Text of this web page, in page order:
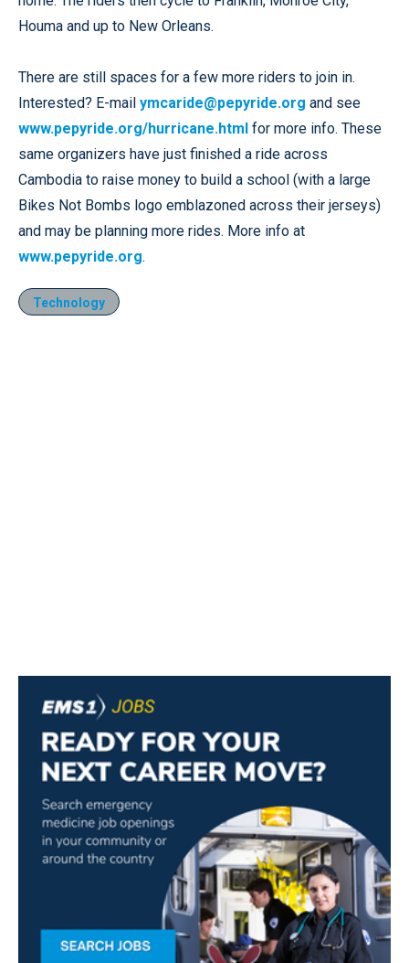
Houma and up to New Orleans.
There are still spaces for a few more riders to join in.
Interested? E-mail ymcaride@pepyride.org and see
www.pepyride.org/hurricane.html for more info. These
same organizers have just finished a ride across
Cambodia to raise money to build a school (with a large
Bikes Not Bombs logo emblazoned across their jerseys)
and may be planning more rides. More info at
www.pepyride.org.
Technology